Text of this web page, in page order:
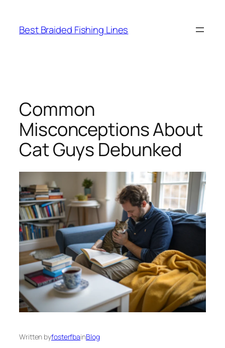
content
Best Braided Fishing Lines
Common
Misconceptions About
Cat Guys Debunked
Written byfosterfbainBlog